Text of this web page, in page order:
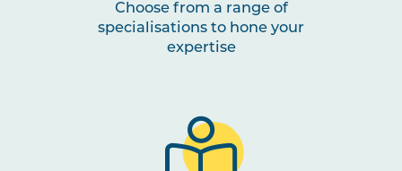
Choose from a range of
specialisations to hone your
expertise